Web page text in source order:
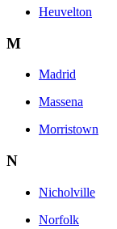
Heuvelton
M
Madrid
Massena
Morristown
N
Nicholville
Norfolk